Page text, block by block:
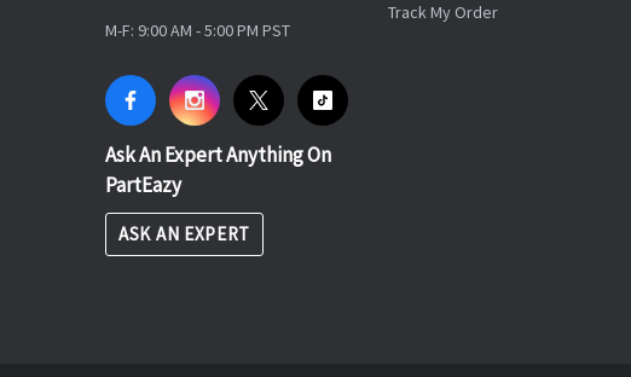
M-F: 9:00 AM - 5:00 PM PST
Ask An Expert Anything On
PartEazy
ASK AN EXPERT
Track My Order